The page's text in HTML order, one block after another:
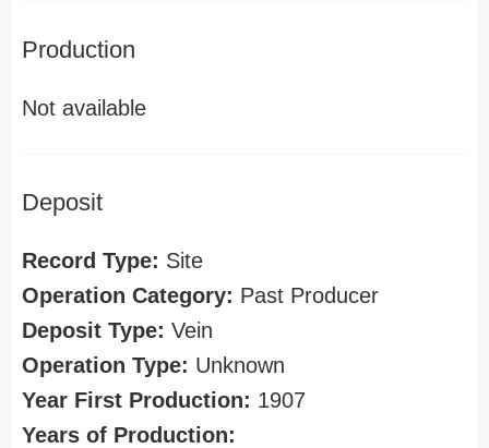
Production
Not available
Deposit
Record Type: Site
Operation Category: Past Producer
Deposit Type: Vein
Operation Type: Unknown
Year First Production: 1907
Years of Production: